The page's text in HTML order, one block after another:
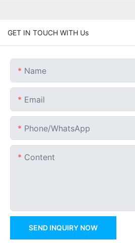
GET IN TOUCH WITH Us
Name
Email
Phone/whatsApp
Content
SEND INQUIRY NOW